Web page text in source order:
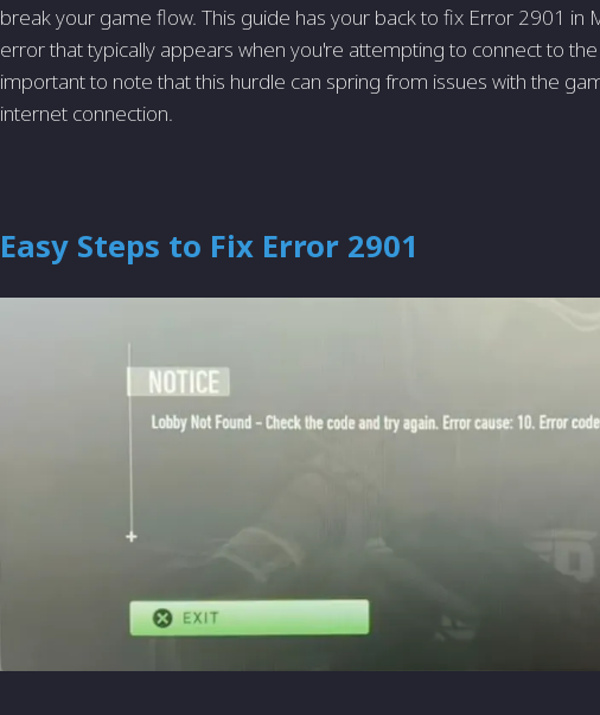
break your game­ flow. This guide has your back to fix Error 2901 in
error that typically appears when you're attempting to connect to
important to note that this hurdle can spring from issues with the
internet connection.
Easy Steps to Fix Error 2901